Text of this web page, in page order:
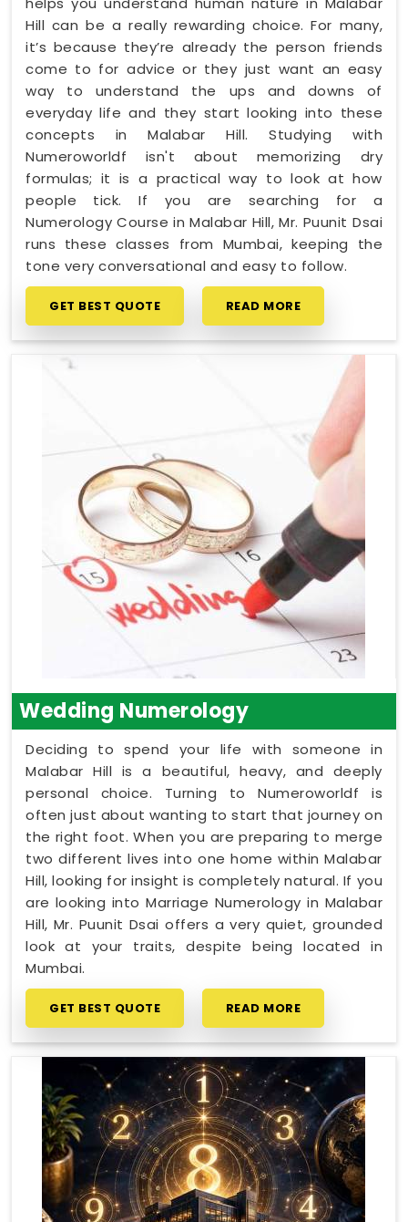
Hill can be a really rewarding choice. For many,
it’s because they’re already the person friends
come to for advice or they just want an easy
way to understand the ups and downs of
everyday life and they start looking into these
concepts in Malabar Hill. Studying with
Numeroworldf isn't about memorizing dry
formulas; it is a practical way to look at how
people tick. If you are searching for a
Numerology Course in Malabar Hill, Mr. Puunit Dsai
runs these classes from Mumbai, keeping the
tone very conversational and easy to follow.
GET BEST QUOTE READ MORE
Wedding Numerology
Deciding to spend your life with someone in
Malabar Hill is a beautiful, heavy, and deeply
personal choice. Turning to Numeroworldf is
often just about wanting to start that journey on
the right foot. When you are preparing to merge
two different lives into one home within Malabar
Hill, looking for insight is completely natural. If you
are looking into Marriage Numerology in Malabar
Hill, Mr. Puunit Dsai offers a very quiet, grounded
look at your traits, despite being located in
Mumbai.
GET BEST QUOTE READ MORE